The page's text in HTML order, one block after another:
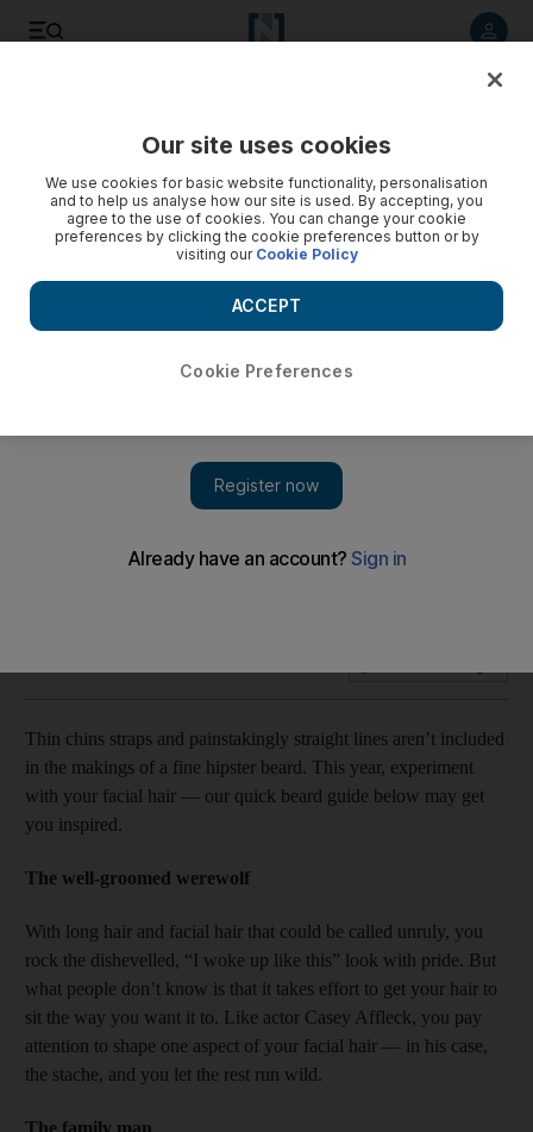
Thin chins straps and painstakingly straight lines aren’t included
in the makings of a fine hipster beard. This year, experiment
with your facial hair — our quick beard guide below may get
you inspired.
The well-groomed werewolf
With long hair and facial hair that could be called unruly, you
rock the dishevelled, “I woke up like this” look with pride. But
what people don’t know is that it takes effort to get your hair to
sit the way you want it to. Like actor Casey Affleck, you pay
attention to shape one aspect of your facial hair — in his case,
the stache, and you let the rest run wild.
The family man
Our site uses cookies
We use cookies for basic website functionality, personalisation
and to help us analyse how our site is used. By accepting, you
agree to the use of cookies. You can change your cookie
preferences by clicking the cookie preferences button or by
visiting our Cookie Policy
Cookie Preferences
ACCEPT